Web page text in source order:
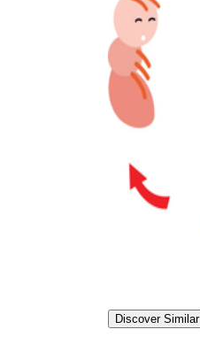
Discover Similar